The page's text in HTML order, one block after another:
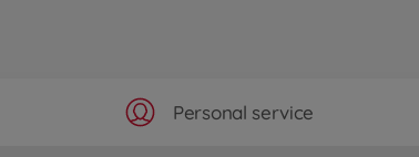
Personal service